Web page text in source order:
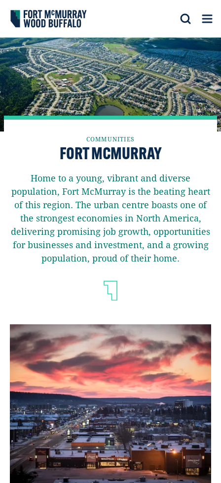
Fort McMurray Wood Buffalo
Search
COMMUNITIES
FORT MCMURRAY
Home to a young, vibrant and diverse
population, Fort McMurray is the beating heart
of this region. The urban centre boasts one of
the strongest economies in North America,
delivering promising job growth, opportunities
for businesses and investment, and a growing
population, proud of their home.